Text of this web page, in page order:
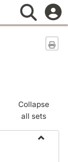
Collapse
all sets